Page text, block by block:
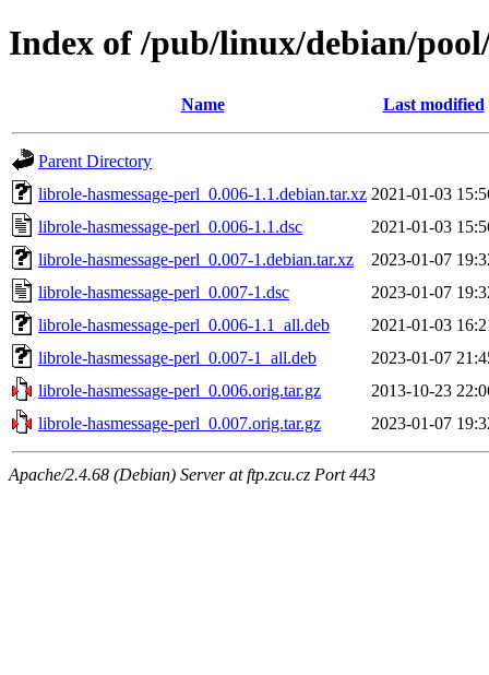
Index of /pub/linux/debian/
Name Last modified
Parent Directory
librole-hasmessage-perl_0.006-1.1.debian.tar.xz 2021-01-03
librole-hasmessage-perl_0.006-1.1.dsc
2021-01-03
librole-hasmessage-perl_0.007-1.debian.tar.xz
2023-01-07
librole-hasmessage-perl_0.007-1.dsc
2023-01-07
librole-hasmessage-perl_0.006-1.1_all.deb
2021-01-03
librole-hasmessage-perl_0.007-1_all.deb
2023-01-07
librole-hasmessage-perl_0.006.orig.tar.gz
2013-10-23
librole-hasmessage-perl_0.007.orig.tar.gz
2023-01-07
Apache/2.4.68 (Debian) Server at ftp.zcu.cz Port 443